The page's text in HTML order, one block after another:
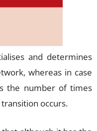
and determines
whereas in case
the number of times
occurs.